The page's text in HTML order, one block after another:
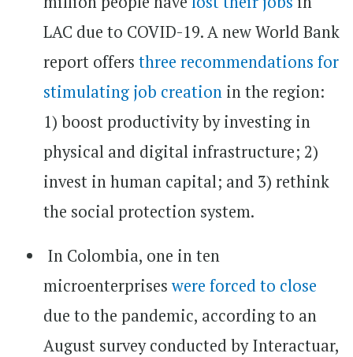
LAC due to COVID-19. A new World Bank
report offers three recommendations for
stimulating job creation in the region:
1) boost productivity by investing in
physical and digital infrastructure; 2)
invest in human capital; and 3) rethink
the social protection system.
In Colombia, one in ten
microenterpriseswere forced to close
due to the pandemic, according to an
August survey conducted by Interactuar,